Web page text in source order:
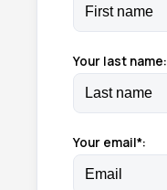
Your last name:
Your email*: